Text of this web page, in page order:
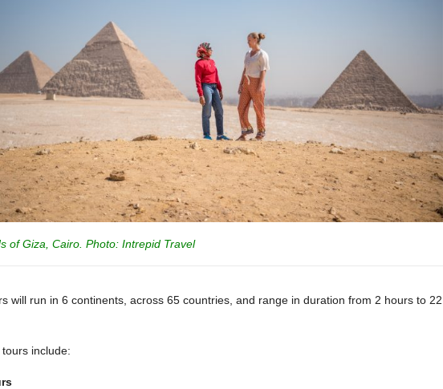
of Giza, Cairo. Photo: Intrepid Travel
will run in 6 continents, across 65 countries, and range in duration from 2 hours to 22
include: